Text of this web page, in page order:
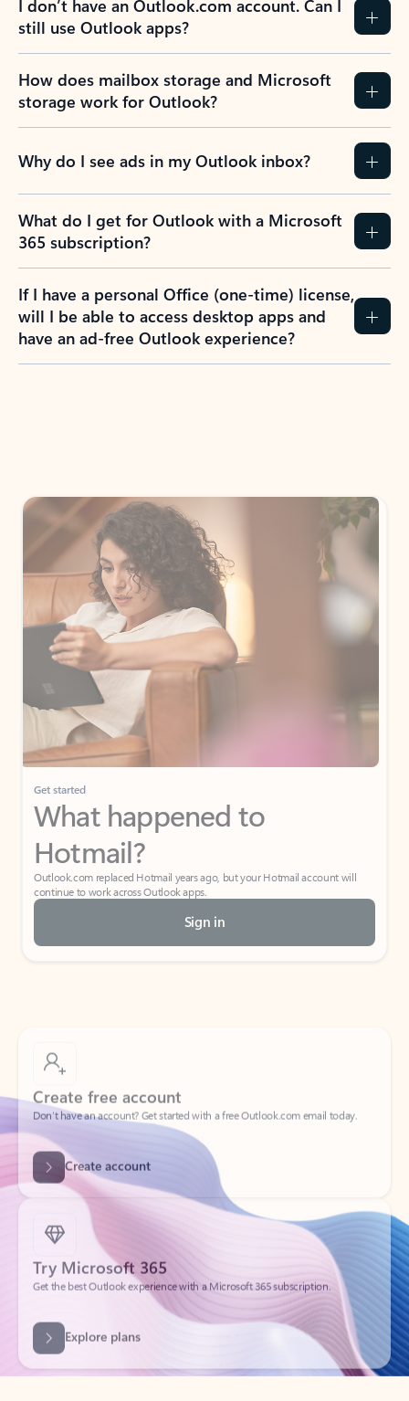
I don’t have an Outlook.com account. Can I
still use Outlook apps?
How does mailbox storage and Microsoft
storage work for Outlook?
Why do I see ads in my Outlook inbox?
What do I get for Outlook with a Microsoft
365 subscription?
If I have a personal Office (one-time) license,
will I be able to access desktop apps and
have an ad-free Outlook experience?
Get started
What happened to
Hotmail?
Outlook.com replaced Hotmail years ago, but your Hotmail account will
continue to work across Outlook apps.
Sign in
Create free account
Don’t have an account? Get started with a free Outlook.com email today.
Create account
Try Microsoft 365
Get the best Outlook experience with a Microsoft 365 subscription.
Explore plans